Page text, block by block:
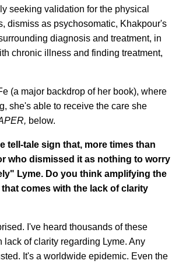
seeking validation for the physical
dismiss as psychosomatic, Khakpour's
diagnosis and treatment, in
chronic illness and finding treatment,
(a major backdrop of her book), where
she's able to receive the care she
below.
tell-tale sign that, more times than
who dismissed it as nothing to worry
Lyme. Do you think amplifying the
comes with the lack of clarity
I've heard thousands of these
lack of clarity regarding Lyme. Any
It's a worldwide epidemic. Even the